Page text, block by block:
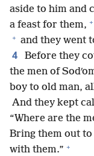
aside to him and
a feast for them, +
+ and they went
4
Before they
the men of
boy to old man,
And they kept
“Where are the
Bring them out
with them.” +